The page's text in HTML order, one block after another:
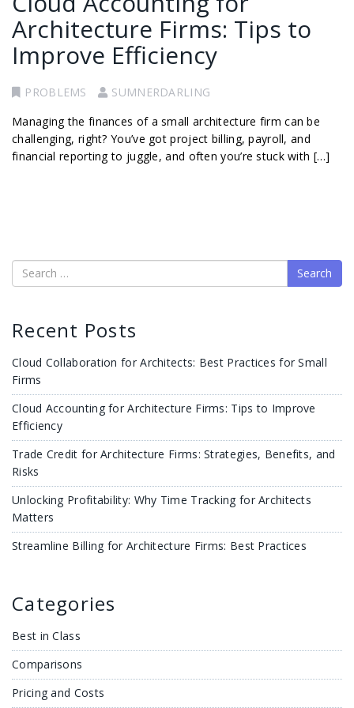
Architecture Firms: Tips to
Improve Efficiency
PROBLEMS
SUMNERDARLING
Managing the finances of a small architecture firm can be
challenging, right? You’ve got project billing, payroll, and
financial reporting to juggle, and often you’re stuck with […]
Search
Recent Posts
Cloud Collaboration for Architects: Best Practices for Small
Firms
Cloud Accounting for Architecture Firms: Tips to Improve
Efficiency
Trade Credit for Architecture Firms: Strategies, Benefits, and
Risks
Unlocking Profitability: Why Time Tracking for Architects
Matters
Streamline Billing for Architecture Firms: Best Practices
Categories
Best in Class
Comparisons
Pricing and Costs